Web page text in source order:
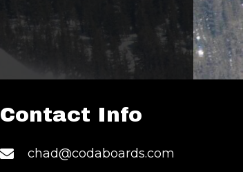
Contact Info
chad@codaboards.com